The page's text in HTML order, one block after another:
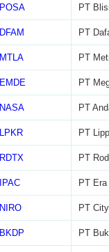
POSA PT
DFAM PT
MTLA PT
EMDE PT
NASA PT
LPKR PT
RDTX PT
IPAC PT
NIRO PT
BKDP PT